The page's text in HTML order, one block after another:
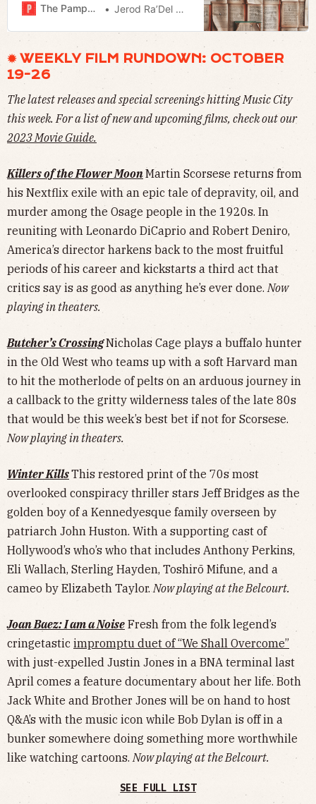
reading Renaissance
The Pamphleteer Jerod Ra’Del Hollyfield
✹ WEEKLY FILM RUNDOWN: OCTOBER
19-26
The latest releases and special screenings hitting Music City
this week. For a list of new and upcoming films, check out our
2023 Movie Guide.
Killers of the Flower MoonMartin Scorsese returns from
his Nextflix exile with an epic tale of depravity, oil, and
murder among the Osage people in the 1920s. In
reuniting with Leonardo DiCaprio and Robert Deniro,
America’s director harkens back to the most fruitful
periods of his career and kickstarts a third act that
critics say is as good as anything he’s ever done. Now
playing in theaters.
Butcher’s CrossingNicholas Cage plays a buffalo hunter
in the Old West who teams up with a soft Harvard man
to hit the motherlode of pelts on an arduous journey in
a callback to the gritty wilderness tales of the late 80s
that would be this week’s best bet if not for Scorsese.
Now playing in theaters.
Winter KillsThis restored print of the 70s most
overlooked conspiracy thriller stars Jeff Bridges as the
golden boy of a Kennedyesque family overseen by
patriarch John Huston. With a supporting cast of
Hollywood’s who’s who that includes Anthony Perkins,
Eli Wallach, Sterling Hayden, Toshirō Mifune, and a
cameo by Elizabeth Taylor.Now playing at the Belcourt.
Joan Baez: I am a Noise Fresh from the folk legend’s
cringetastic impromptu duet of “We Shall Overcome”
with just-expelled Justin Jones in a BNA terminal last
April comes a feature documentary about her life. Both
Jack White and Brother Jones will be on hand to host
Q&A’s with the music icon while Bob Dylan is off in a
bunker somewhere doing something more worthwhile
like watching cartoons. Now playing at the Belcourt.
SEE FULL LIST